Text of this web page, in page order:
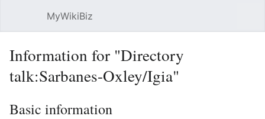
MyWikiBiz
Information for "Directory
talk:Sarbanes-Oxley/Igia"
Basic information